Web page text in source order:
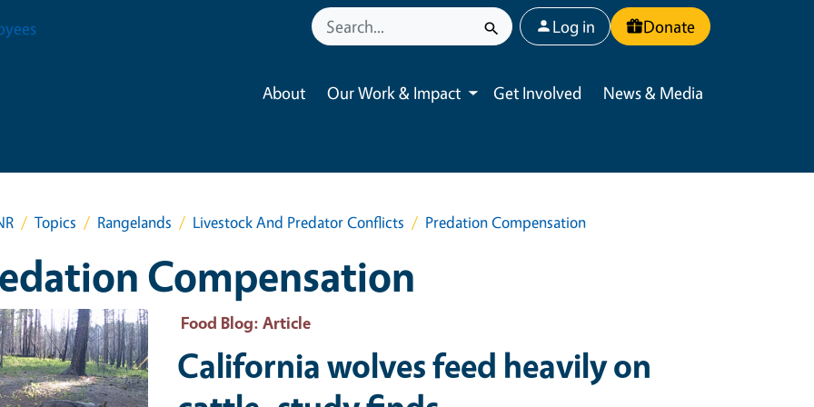
User account menu
Log in Donate
About Our Work & Impact
Toggle submenu
Get Involved News & Media
Topics Rangelands Livestock And Predator Conflicts Predation Compensation
Compensation
Image Food Blog: Article
California wolves feed heavily on